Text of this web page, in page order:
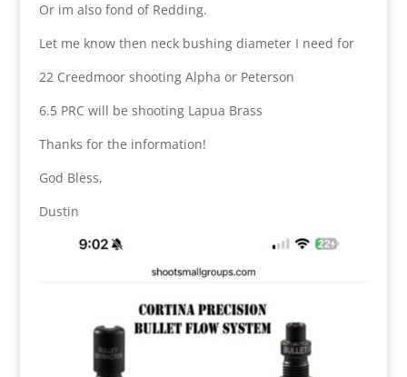
Or im also fond of Redding.
Let me know then neck bushing diameter I need for
22 Creedmoor shooting Alpha or Peterson
6.5 PRC will be shooting Lapua Brass
Thanks for the information!
God Bless,
Dustin